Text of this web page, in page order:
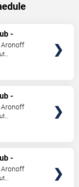
-
Aronoff
-
Aronoff
-
Aronoff